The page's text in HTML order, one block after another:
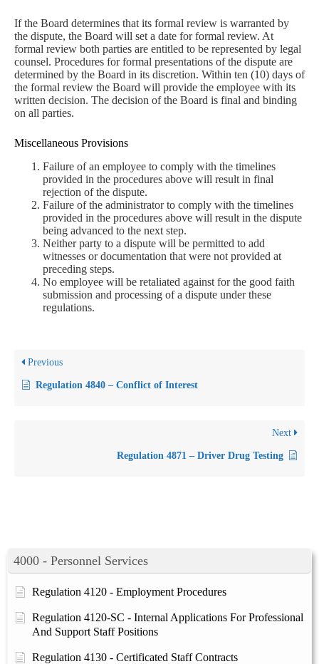
4000 - Personnel Services
Regulation 4120 - Employment Procedures
Regulation 4120-SC - Internal Applications For Professional
And Support Staff Positions
Regulation 4130 - Certificated Staff Contracts
If the Board determines that its formal review is warranted by
the dispute, the Board will set a date for formal review. At
formal review both parties are entitled to be represented by legal
counsel. Procedures for formal presentations of the dispute are
determined by the Board in its discretion. Within ten (10) days of
the formal review the Board will provide the employee with its
written decision. The decision of the Board is final and binding
on all parties.
Miscellaneous Provisions
Failure of an employee to comply with the timelines
provided in the procedures above will result in final
rejection of the dispute.
Failure of the administrator to comply with the timelines
provided in the procedures above will result in the dispute
being advanced to the next step.
Neither party to a dispute will be permitted to add
witnesses or documentation that were not provided at
preceding steps.
No employee will be retaliated against for the good faith
submission and processing of a dispute under these
regulations.
Previous
Regulation 4840 – Conflict of Interest
Next
Regulation 4871 – Driver Drug Testing